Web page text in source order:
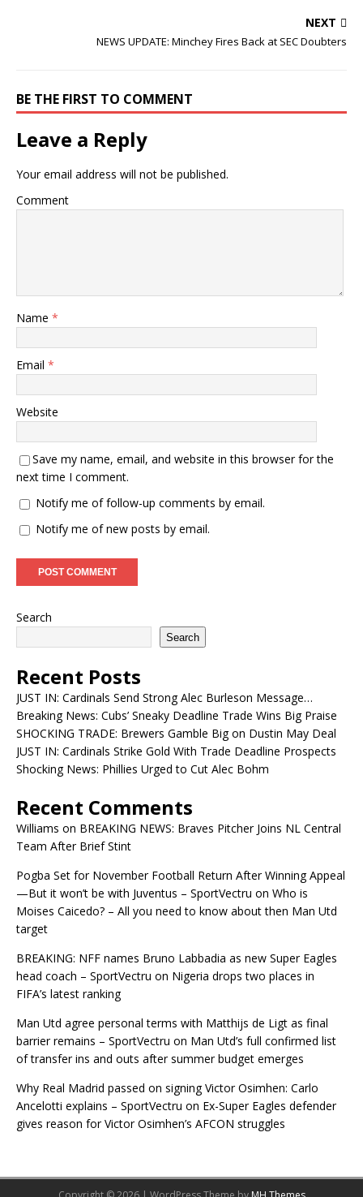
NEXT
NEWS UPDATE: Minchey Fires Back at SEC Doubters
BE THE FIRST TO COMMENT
Leave a Reply
Your email address will not be published.
Comment
Name *
Email *
Website
Save my name, email, and website in this browser for the
next time I comment.
Notify me of follow-up comments by email.
Notify me of new posts by email.
Search
Search
Recent Posts
JUST IN: Cardinals Send Strong Alec Burleson Message…
Breaking News: Cubs’ Sneaky Deadline Trade Wins Big Praise
SHOCKING TRADE: Brewers Gamble Big on Dustin May Deal
JUST IN: Cardinals Strike Gold With Trade Deadline Prospects
Shocking News: Phillies Urged to Cut Alec Bohm
Recent Comments
Williams on BREAKING NEWS: Braves Pitcher Joins NL Central
Team After Brief Stint
Pogba Set for November Football Return After Winning Appeal
—But it won’t be with Juventus – SportVectru on Who is
Moises Caicedo? – All you need to know about then Man Utd
target
BREAKING: NFF names Bruno Labbadia as new Super Eagles
head coach – SportVectru on Nigeria drops two places in
FIFA’s latest ranking
Man Utd agree personal terms with Matthijs de Ligt as final
barrier remains – SportVectru on Man Utd’s full confirmed list
of transfer ins and outs after summer budget emerges
Why Real Madrid passed on signing Victor Osimhen: Carlo
Ancelotti explains – SportVectru on Ex-Super Eagles defender
gives reason for Victor Osimhen’s AFCON struggles